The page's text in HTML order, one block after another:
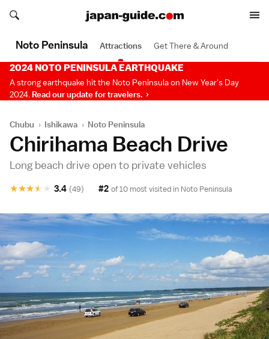
Search japan-guide.com
Search japan-guide.com
Noto Peninsula Attractions Get There & Around
2024 NOTO PENINSULA EARTHQUAKE
A strong earthquake hit the Noto Peninsula on New Year's Day
2024.Read our update for travelers.
Chubu › Ishikawa › Noto Peninsula
Chirihama Beach Drive
Long beach drive open to private vehicles
★
★
★
★
★ 3.4 (49) #2 of 10 most visited in Noto Peninsula